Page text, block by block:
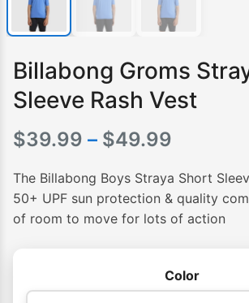
Billabong Groms
Sleeve Rash Vest
$39.99 – $49.99
range:
$39.99
through
The Billabong Boys Straya Short
50+ UPF sun protection & quality
of room to move for lots of action
Color